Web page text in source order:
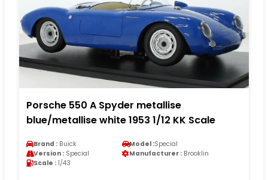
Porsche 550 A Spyder metallise
blue/metallise white 1953 1/12 KK Scale
Brand : Buick Model :Special
Version : Special Manufacturer : Brooklin
Scale : 1/43